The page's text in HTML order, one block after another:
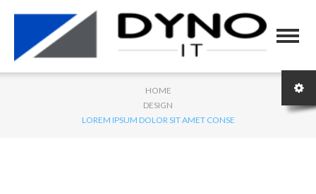
HOME
DESIGN
LOREM IPSUM DOLOR SIT AMET CONSE